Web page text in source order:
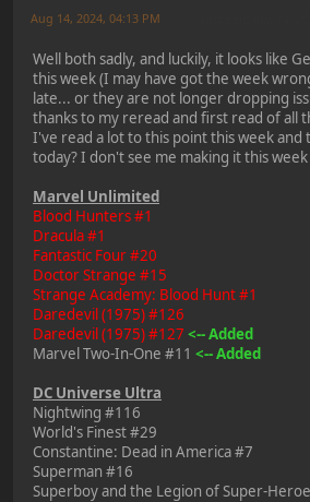
Aug 14, 2024, 04:13 PM
Well both sadly, and luckily, it looks like
this week (I may have got the week
late... or they are not longer dropping
thanks to my reread and first read of all
I've read a lot to this point this week and
today? I don't see me making it this week
Marvel Unlimited
Blood Hunters #1
Dracula #1
Fantastic Four #20
Doctor Strange #15
Strange Academy: Blood Hunt #1
Daredevil (1975) #126
Daredevil (1975) #127 <-- Added
Marvel Two-In-One #11 <-- Added
DC Universe Ultra
Nightwing #116
World's Finest #29
Constantine: Dead in America #7
Superman #16
Superboy and the Legion of Super-